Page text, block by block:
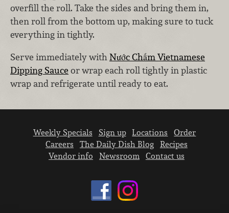
overfill the roll. Take the sides and bring them in,
then roll from the bottom up, making sure to tuck
everything in tightly.
Serve immediately withNước Chấm Vietnamese
Dipping Sauce or wrap each roll tightly in plastic
wrap and refrigerate until ready to eat.
Weekly Specials Sign up Locations
Order
Careers
The Daily Dish Blog
Recipes
Vendor info
Newsroom Contact us